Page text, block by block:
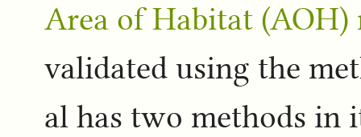
Area of Habitat (AOH)
validated using the
al has two methods in